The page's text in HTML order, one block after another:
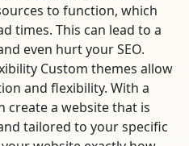
to function, which
times. This can lead to a
even hurt your SEO.
Custom themes allow
and flexibility. With a
create a website that is
tailored to your specific